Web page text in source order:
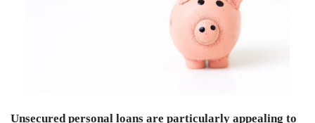
Unsecured personal loans are particularly appealing to